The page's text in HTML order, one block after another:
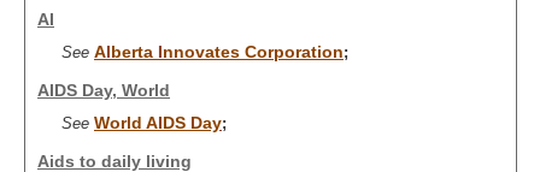
AI
See Alberta Innovates Corporation;
AIDS Day, World
See World AIDS Day;
Aids to daily living